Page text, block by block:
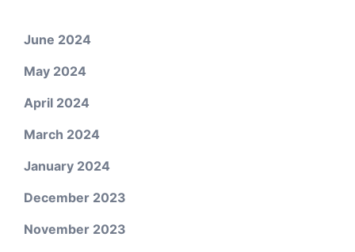
June 2024
May 2024
April 2024
March 2024
January 2024
December 2023
November 2023